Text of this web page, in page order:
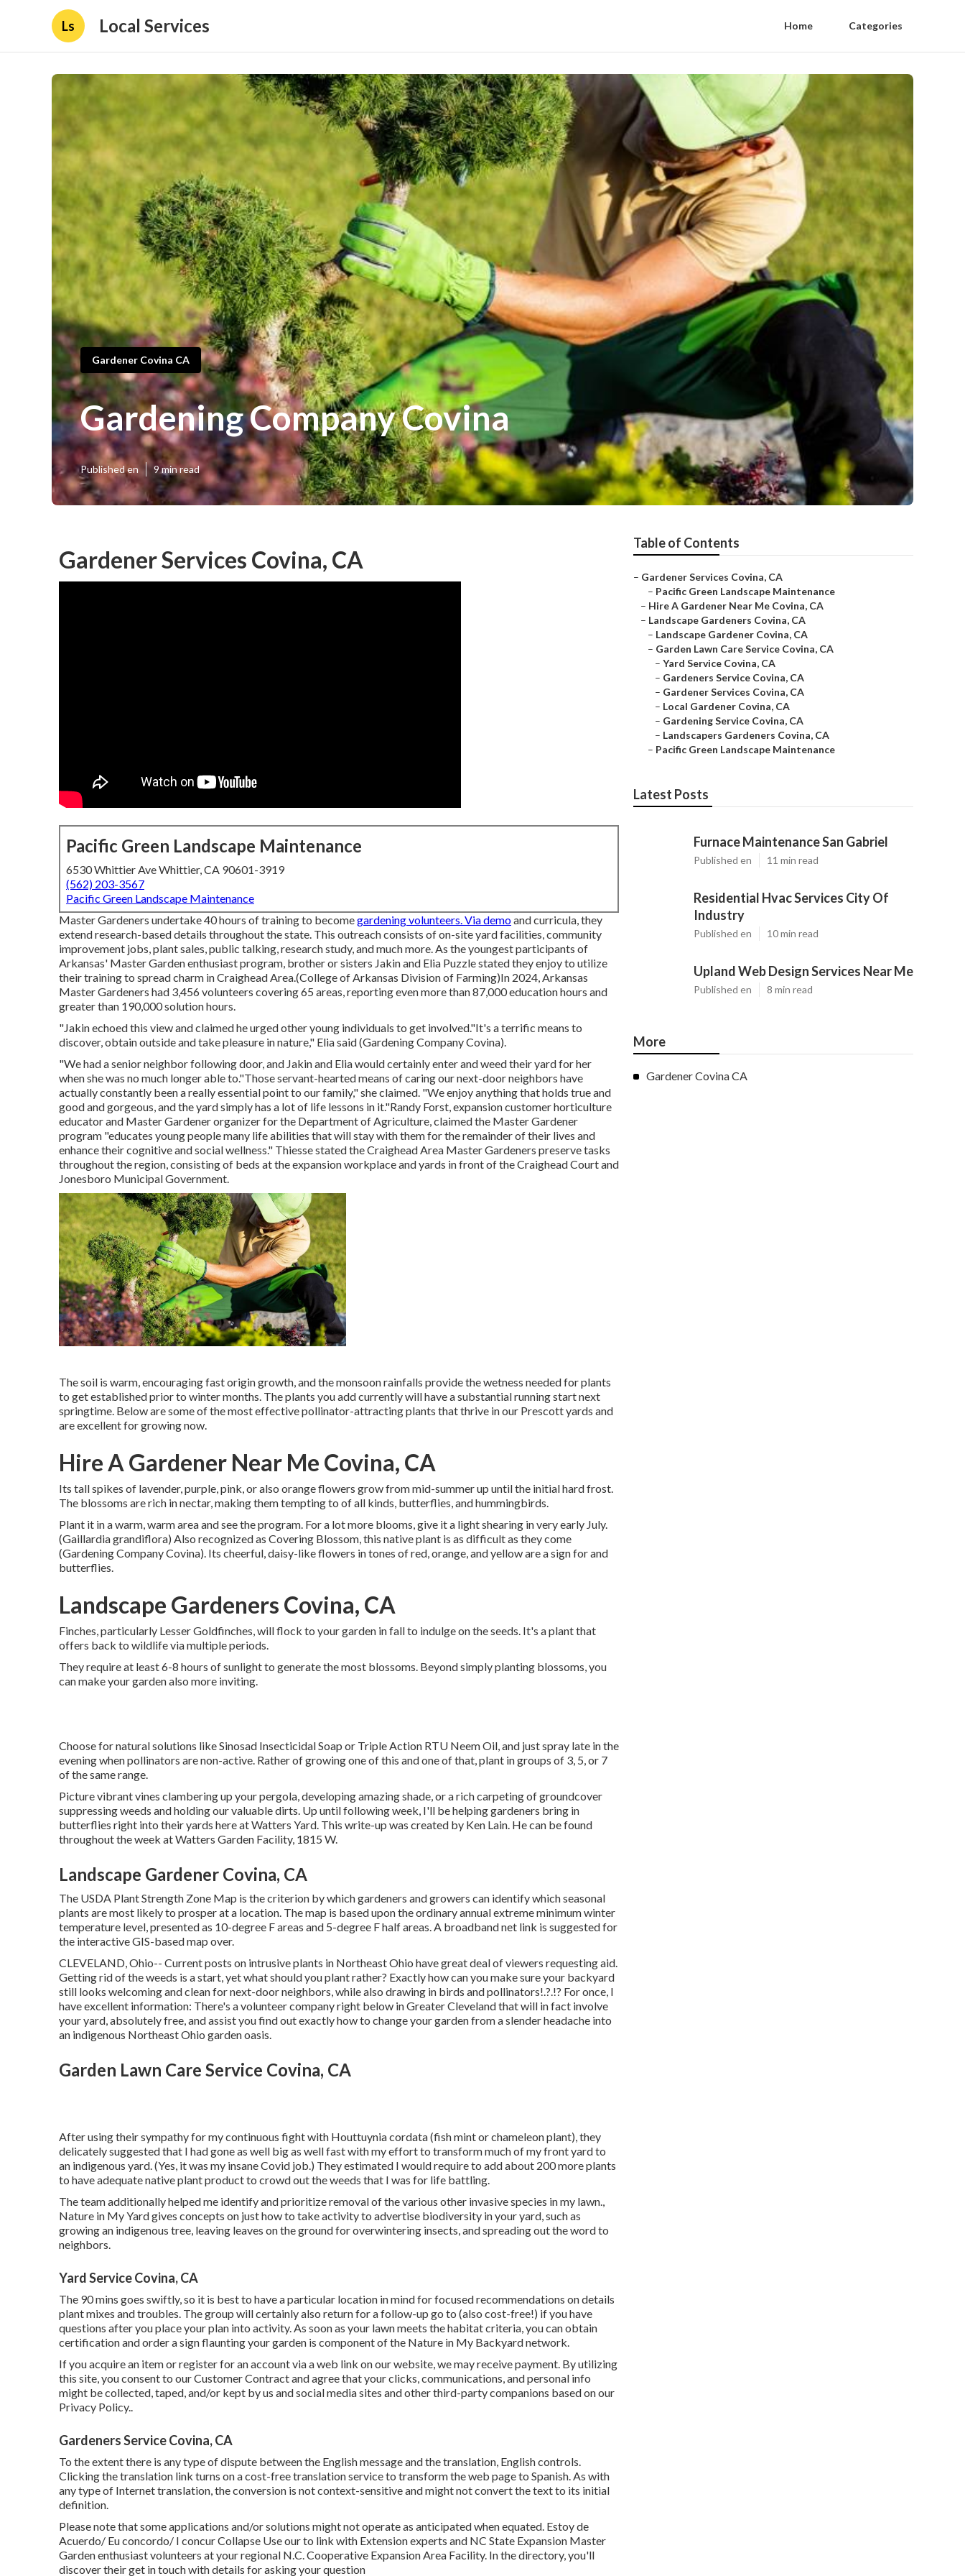
Ls Local Services Home Categories
Gardener Covina CA
Gardening Company Covina
Published en 9 min read
Gardener Services Covina, CA
Pacific Green Landscape Maintenance
6530 Whittier Ave Whittier, CA 90601-3919
(562) 203-3567
Pacific Green Landscape Maintenance
Master Gardeners undertake 40 hours of training to becomegardening volunteers. Via demoand curricula, they
extend research-based details throughout the state. This outreach consists of on-site yard facilities, community
improvement jobs, plant sales, public talking, research study, and much more. As the youngest participants of
Arkansas' Master Garden enthusiast program, brother or sisters Jakin and Elia Puzzle stated they enjoy to utilize
their training to spread charm in Craighead Area.(College of Arkansas Division of Farming)In 2024,Arkansas
Master Gardeners had 3,456 volunteers covering 65 areas, reporting even more than 87,000 education hours and
greater than 190,000 solution hours.
"Jakin echoed this view and claimed he urged other young individuals to get involved."It's a terrific means to
discover, obtain outside and take pleasure in nature," Elia said (Gardening Company Covina).
"We had a senior neighbor following door, and Jakin and Elia would certainly enter and weed their yard for her
when she was no much longer able to."Those servant-hearted means of caring our next-door neighbors have
actually constantly been a really essential point to our family," she claimed. "We enjoy anything that holds true and
good and gorgeous, and the yard simply has a lot of life lessons in it."Randy Forst, expansion customer horticulture
educator and Master Gardener organizer for the Department of Agriculture, claimed the Master Gardener
program "educates young people many life abilities that will stay with them for the remainder of their lives and
enhance their cognitive and social wellness." Thiesse stated the Craighead Area Master Gardeners preserve tasks
throughout the region, consisting of beds at the expansion workplace and yards in front of the Craighead Court and
Jonesboro Municipal Government.
The soil is warm, encouraging fast origin growth, and the monsoon rainfalls provide the wetness needed for plants
to get established prior to winter months. The plants you add currently will have a substantial running start next
springtime. Below are some of the most effective pollinator-attracting plants that thrive in our Prescott yards and
are excellent for growing now.
Hire A Gardener Near Me Covina, CA
Its tall spikes of lavender, purple, pink, or also orange flowers grow from mid-summer up until the initial hard frost.
The blossoms are rich in nectar, making them tempting to of all kinds, butterflies, and hummingbirds.
Plant it in a warm, warm area and see the program. For a lot more blooms, give it a light shearing in very early July.
(Gaillardia grandiflora) Also recognized as Covering Blossom, this native plant is as difficult as they come
(Gardening Company Covina). Its cheerful, daisy-like flowers in tones of red, orange, and yellow are a sign for and
butterflies.
Landscape Gardeners Covina, CA
Finches, particularly Lesser Goldfinches, will flock to your garden in fall to indulge on the seeds. It's a plant that
offers back to wildlife via multiple periods.
They require at least 6-8 hours of sunlight to generate the most blossoms. Beyond simply planting blossoms, you
can make your garden also more inviting.
Choose for natural solutions like Sinosad Insecticidal Soap or Triple Action RTU Neem Oil, and just spray late in the
evening when pollinators are non-active. Rather of growing one of this and one of that, plant in groups of 3, 5, or 7
of the same range.
Picture vibrant vines clambering up your pergola, developing amazing shade, or a rich carpeting of groundcover
suppressing weeds and holding our valuable dirts. Up until following week, I'll be helping gardeners bring in
butterflies right into their yards here at Watters Yard. This write-up was created by Ken Lain. He can be found
throughout the week at Watters Garden Facility, 1815 W.
Landscape Gardener Covina, CA
The USDA Plant Strength Zone Map is the criterion by which gardeners and growers can identify which seasonal
plants are most likely to prosper at a location. The map is based upon the ordinary annual extreme minimum winter
temperature level, presented as 10-degree F areas and 5-degree F half areas. A broadband net link is suggested for
the interactive GIS-based map over.
CLEVELAND, Ohio-- Current posts on intrusive plants in Northeast Ohio have great deal of viewers requesting aid.
Getting rid of the weeds is a start, yet what should you plant rather? Exactly how can you make sure your backyard
still looks welcoming and clean for next-door neighbors, whilealso drawing in birds and pollinators!.?.!? For once, I
have excellent information: There's a volunteer company right below in Greater Cleveland that will in fact involve
your yard, absolutely free, and assist you find out exactly how to change your garden from a slender headache into
an indigenous Northeast Ohio garden oasis.
Garden Lawn Care Service Covina, CA
After using their sympathy formy continuous fight with Houttuynia cordata (fish mint or chameleon plant), they
delicately suggested that I had gone as well big as well fast with my effort to transform much of my front yard to
an indigenous yard. (Yes, it was my insane Covid job.) They estimated I would require to add about 200 more plants
to have adequate native plant product to crowd out the weeds that I was for life battling.
The team additionally helped me identify and prioritize removal of the various other invasive species in my lawn.,
Nature in My Yard gives concepts on just how to take activity to advertise biodiversity in your yard, such as
growing an indigenous tree, leaving leaves on the ground for overwintering insects, and spreading out the word to
neighbors.
Yard Service Covina, CA
The 90 mins goes swiftly, so it is best to have a particular location in mind for focused recommendations on details
plant mixes and troubles. The group will certainly also return for a follow-up go to (also cost-free!) if you have
questions after you place your plan into activity. As soon as your lawn meets the habitat criteria, you can obtain
certification and order a sign flaunting your garden is component of the Nature in My Backyard network.
If you acquire an item or register for an account via a web link on our website, we may receive payment. By utilizing
this site, you consent to ourCustomer Contractand agree that your clicks, communications, and personal info
might be collected, taped, and/or kept by us and social media sites and other third-party companions based on our
Privacy Policy..
Gardeners Service Covina, CA
To the extent there is any type of dispute between the English message and the translation, English controls.
Clicking the translation link turns on a cost-free translation service to transform the web page to Spanish. As with
any type of Internet translation, the conversion is not context-sensitive and might not convert the text to its initial
definition.
Please note that some applications and/or solutions might not operate as anticipated when equated. Estoy de
Acuerdo/ Eu concordo/ I concur Collapse Use our to link with Extension experts and NC State Expansion Master
Garden enthusiast volunteers at your regional N.C. Cooperative Expansion Area Facility. In the directory, you'll
discover their get in touch with details for asking your question
Table of Contents
– Gardener Services Covina, CA
– Pacific Green Landscape Maintenance
– Hire A Gardener Near Me Covina, CA
– Landscape Gardeners Covina, CA
– Landscape Gardener Covina, CA
– Garden Lawn Care Service Covina, CA
– Yard Service Covina, CA
– Gardeners Service Covina, CA
– Gardener Services Covina, CA
– Local Gardener Covina, CA
– Gardening Service Covina, CA
– Landscapers Gardeners Covina, CA
– Pacific Green Landscape Maintenance
Latest Posts
Furnace Maintenance San Gabriel
Published en 11 min read
Residential Hvac Services City Of
Industry
Published en 10 min read
Upland Web Design Services Near Me
Published en 8 min read
More
Gardener Covina CA